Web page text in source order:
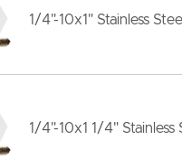
1/4"-10x1" Stainless
1/4"-10x1 1/4"